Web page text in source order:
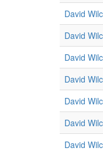
David
David
David
David
David
David
David